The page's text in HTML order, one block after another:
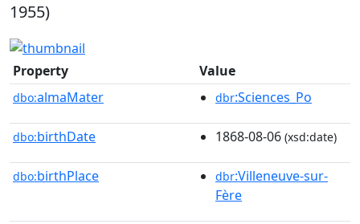
1955)
Property Value
dbo:almaMater dbr:Sciences_Po
dbo:birthDate 1868-08-06 (xsd:date)
dbo:birthPlace dbr:Villeneuve-sur-
Fère